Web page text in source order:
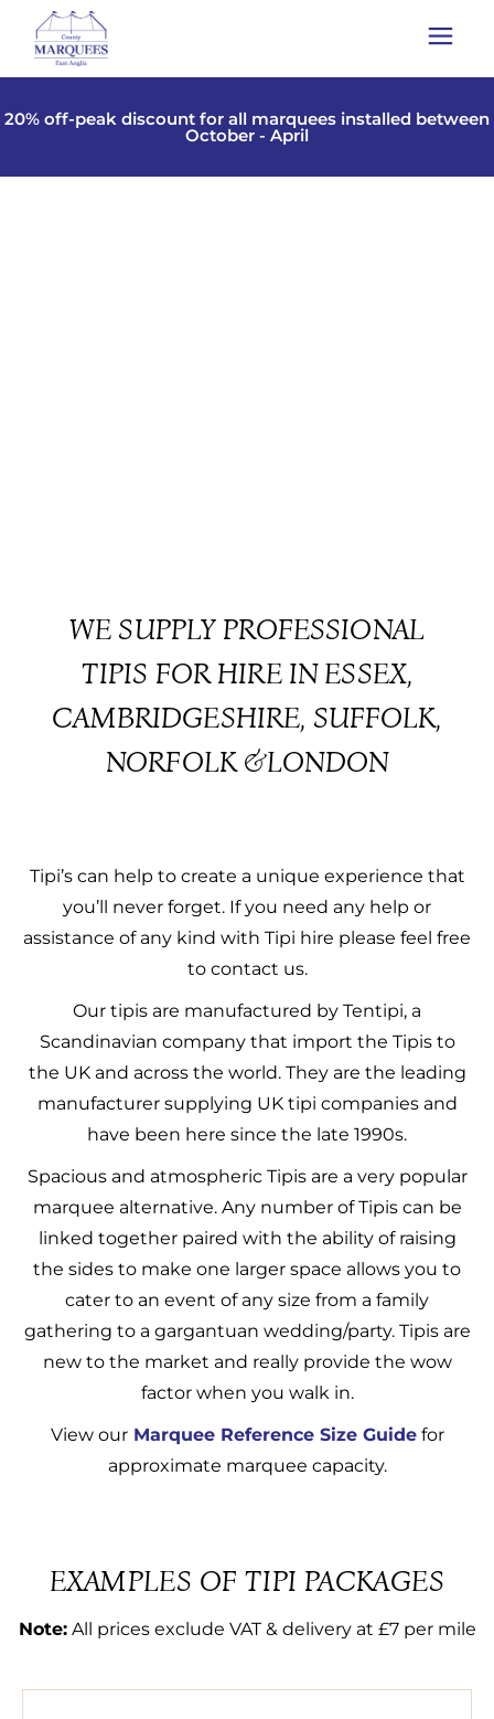
20% off-peak discount for all marquees installed between
October - April
WE SUPPLY PROFESSIONAL
TIPIS FOR HIRE IN ESSEX,
CAMBRIDGESHIRE, SUFFOLK,
NORFOLK &LONDON
Tipi’s can help to create a unique experience that
you’ll never forget. If you need any help or
assistance of any kind with Tipi hire please feel free
to contact us.
Our tipis are manufactured by Tentipi, a
Scandinavian company that import the Tipis to
the UK and across the world. They are the leading
manufacturer supplying UK tipi companies and
have been here since the late 1990s.
Spacious and atmospheric Tipis are a very popular
marquee alternative. Any number of Tipis can be
linked together paired with the ability of raising
the sides to make one larger space allows you to
cater to an event of any size from a family
gathering to a gargantuan wedding/party. Tipis are
new to the market and really provide the wow
factor when you walk in.
View our Marquee Reference Size Guidefor
approximate marquee capacity.
EXAMPLES OF TIPI PACKAGES
Note:All prices exclude VAT & delivery at £7 per mile